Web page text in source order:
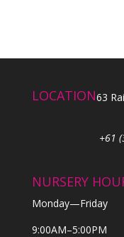
LOCATION63
+61
NURSERY
Monday—Friday
9:00AM–5:00PM